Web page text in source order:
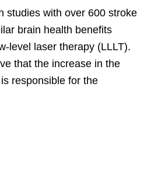
studies with over 600 stroke
brain health benefits
level laser therapy (LLLT).
that the increase in the
responsible for the